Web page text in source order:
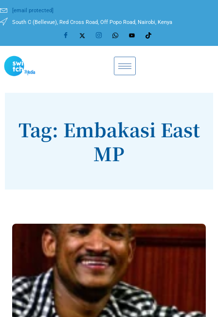
[email protected]
South C (Bellevue), Red Cross Road, Off Popo Road, Nairobi, Kenya
Tag: Embakasi East
MP